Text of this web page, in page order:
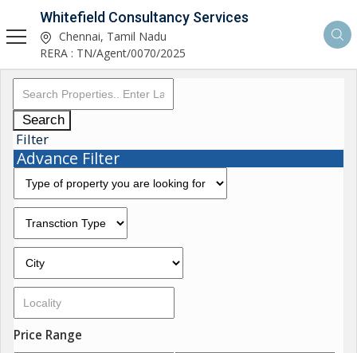
Whitefield Consultancy Services
Chennai, Tamil Nadu
RERA : TN/Agent/0070/2025
Search
Filter
Advance Filter
Price Range